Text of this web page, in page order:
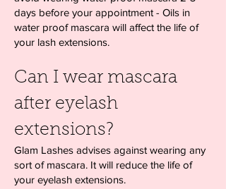
days before your appointment - Oils in
water proof mascara will affect the life of
your lash extensions.
Can I wear mascara
after eyelash
extensions?
Glam Lashes advises against wearing any
sort of mascara. It will reduce the life of
your eyelash extensions.